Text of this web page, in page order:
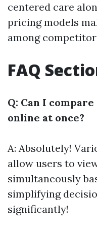
centered care
pricing models
among
FAQ
Q: Can I
online at once?
A: Absolutely!
allow users to
simultaneously
simplifying
significantly!